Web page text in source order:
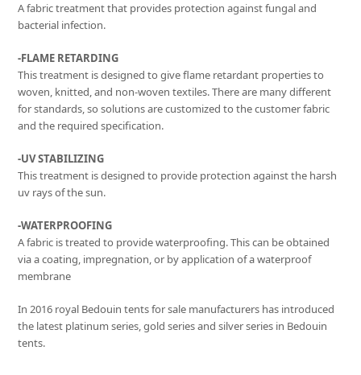
A fabric treatment that provides protection against fungal and
bacterial infection.
-FLAME RETARDING
This treatment is designed to give flame retardant properties to
woven, knitted, and non-woven textiles. There are many different
for standards, so solutions are customized to the customer fabric
and the required specification.
-UV STABILIZING
This treatment is designed to provide protection against the harsh
uv rays of the sun.
-WATERPROOFING
A fabric is treated to provide waterproofing. This can be obtained
via a coating, impregnation, or by application of a waterproof
membrane
In 2016 royal Bedouin tents for sale manufacturers has introduced
the latest platinum series, gold series and silver series in Bedouin
tents.